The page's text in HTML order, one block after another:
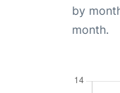
by
month.